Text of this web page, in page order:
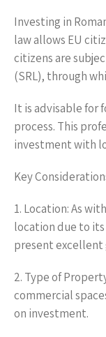
Investing in
law allows EU
citizens are
(SRL), through
It is advisable for
process. This
investment with
Key
1. Location: As
location due to
present
2. Type of
commercial
on investment.